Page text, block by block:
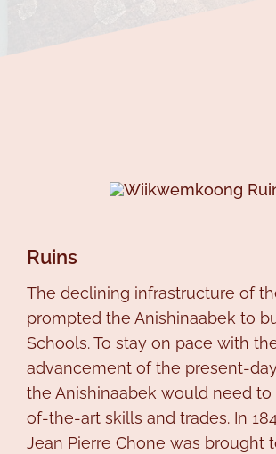
Ruins
The declining infrastructure of
prompted the Anishinaabek to
Schools. To stay on pace with
advancement of the present-
the Anishinaabek would need
of-the-art skills and trades. In
Jean Pierre Chone was brought